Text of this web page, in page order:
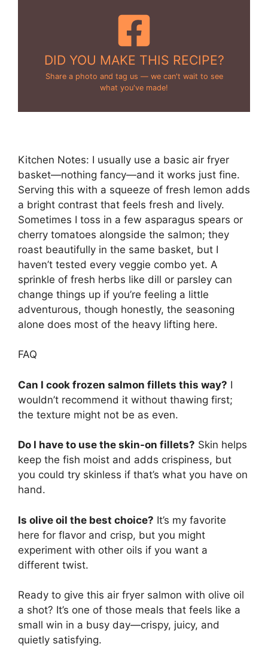
DID YOU MAKE THIS RECIPE?
Share a photo and tag us — we can't wait to see
what you've made!
Kitchen Notes: I usually use a basic air fryer
basket—nothing fancy—and it works just fine.
Serving this with a squeeze of fresh lemon adds
a bright contrast that feels fresh and lively.
Sometimes I toss in a few asparagus spears or
cherry tomatoes alongside the salmon; they
roast beautifully in the same basket, but I
haven’t tested every veggie combo yet. A
sprinkle of fresh herbs like dill or parsley can
change things up if you’re feeling a little
adventurous, though honestly, the seasoning
alone does most of the heavy lifting here.
FAQ
Can I cook frozen salmon fillets this way? I
wouldn’t recommend it without thawing first;
the texture might not be as even.
Do I have to use the skin-on fillets? Skin helps
keep the fish moist and adds crispiness, but
you could try skinless if that’s what you have on
hand.
Is olive oil the best choice? It’s my favorite
here for flavor and crisp, but you might
experiment with other oils if you want a
different twist.
Ready to give this air fryer salmon with olive oil
a shot? It’s one of those meals that feels like a
small win in a busy day—crispy, juicy, and
quietly satisfying.